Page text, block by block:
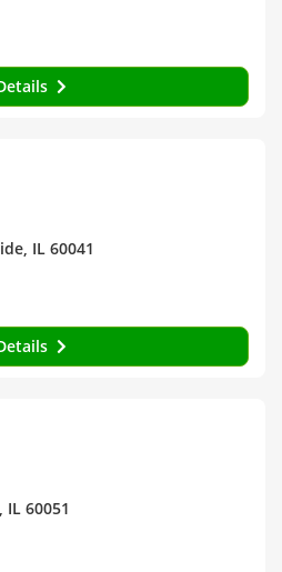
IL 60041
IL 60051